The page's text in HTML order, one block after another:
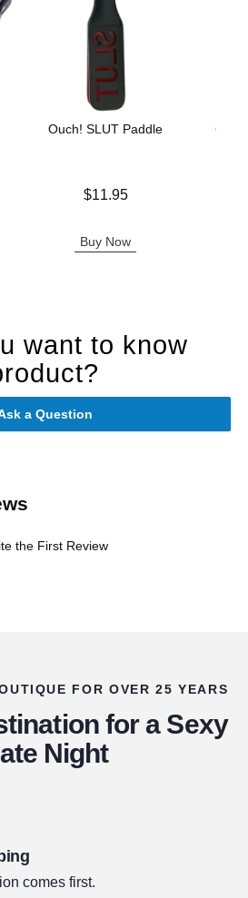
Ouch! SLUT Paddle
$11.95
Buy Now
want to know
a Question
the First Review
FOR OVER 25 YEARS
for a Sexy
Night
comes first.